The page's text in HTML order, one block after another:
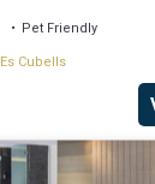
Pet Friendly
Es Cubells